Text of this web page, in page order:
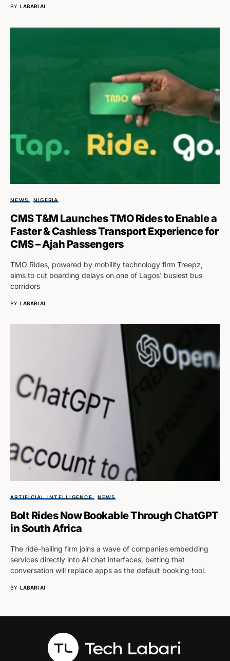
BY LABARI AI
NEWS NIGERIA
CMS T&M Launches TMO Rides to Enable a
Faster & Cashless Transport Experience for
CMS – Ajah Passengers
TMO Rides, powered by mobility technology firm Treepz,
aims to cut boarding delays on one of Lagos' busiest bus
corridors
BY LABARI AI
ARTIFICIAL INTELLIGENCE NEWS
Bolt Rides Now Bookable Through ChatGPT
in South Africa
The ride-hailing firm joins a wave of companies embedding
services directly into AI chat interfaces, betting that
conversation will replace apps as the default booking tool.
BY LABARI AI